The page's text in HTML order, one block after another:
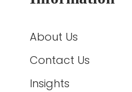
About Us
Contact Us
Insights